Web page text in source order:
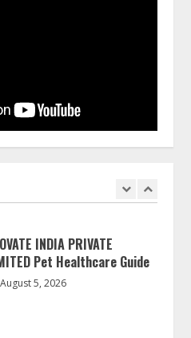
INDIA PRIVATE
Pet Healthcare Guide
August 5, 2026